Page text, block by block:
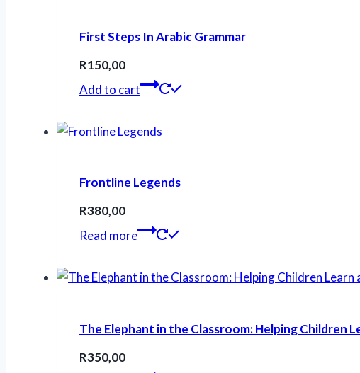
First Steps In Arabic Grammar
R150,00
Add to cart
Frontline Legends
R380,00
Read more
The Elephant in the Classroom: Helping Children
R350,00